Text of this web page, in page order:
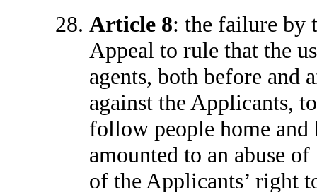
Article 8: the failure by
Appeal to rule that the
agents, both before and
against the Applicants,
follow people home and
amounted to an abuse
of the Applicants’ right